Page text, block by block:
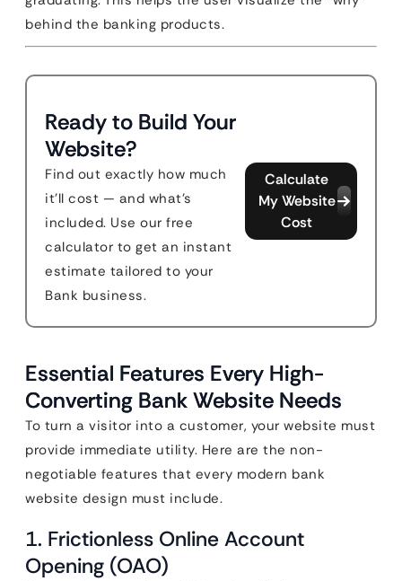
behind the banking products.
Ready to Build Your
Website?
Find out exactly how much
it'll cost — and what's
included. Use our free
calculator to get an instant
estimate tailored to your
Bank business.
Calculate
My Website
Cost
Essential Features Every High-
Converting Bank Website Needs
To turn a visitor into a customer, your website must
provide immediate utility. Here are the non-
negotiable features that every modern bank
website design must include.
1. Frictionless Online Account
Opening (OAO)